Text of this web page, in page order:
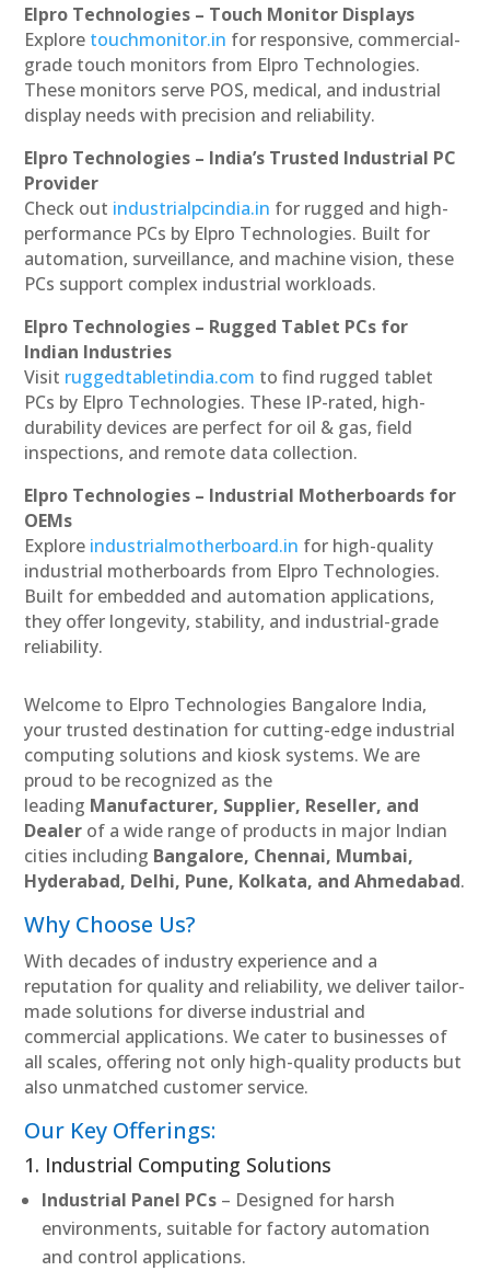
Elpro Technologies – Touch Monitor Displays
Explore touchmonitor.in for responsive, commercial-
grade touch monitors from Elpro Technologies.
These monitors serve POS, medical, and industrial
display needs with precision and reliability.
Elpro Technologies – India’s Trusted Industrial PC
Provider
Check out industrialpcindia.in for rugged and high-
performance PCs by Elpro Technologies. Built for
automation, surveillance, and machine vision, these
PCs support complex industrial workloads.
Elpro Technologies – Rugged Tablet PCs for
Indian Industries
Visit ruggedtabletindia.com to find rugged tablet
PCs by Elpro Technologies. These IP-rated, high-
durability devices are perfect for oil & gas, field
inspections, and remote data collection.
Elpro Technologies – Industrial Motherboards for
OEMs
Explore industrialmotherboard.in for high-quality
industrial motherboards from Elpro Technologies.
Built for embedded and automation applications,
they offer longevity, stability, and industrial-grade
reliability.
Welcome to Elpro Technologies Bangalore India,
your trusted destination for cutting-edge industrial
computing solutions and kiosk systems. We are
proud to be recognized as the
leading Manufacturer, Supplier, Reseller, and
Dealer of a wide range of products in major Indian
cities including Bangalore, Chennai, Mumbai,
Hyderabad, Delhi, Pune, Kolkata, and Ahmedabad.
Why Choose Us?
With decades of industry experience and a
reputation for quality and reliability, we deliver tailor-
made solutions for diverse industrial and
commercial applications. We cater to businesses of
all scales, offering not only high-quality products but
also unmatched customer service.
Our Key Offerings:
1. Industrial Computing Solutions
Industrial Panel PCs – Designed for harsh
environments, suitable for factory automation
and control applications.